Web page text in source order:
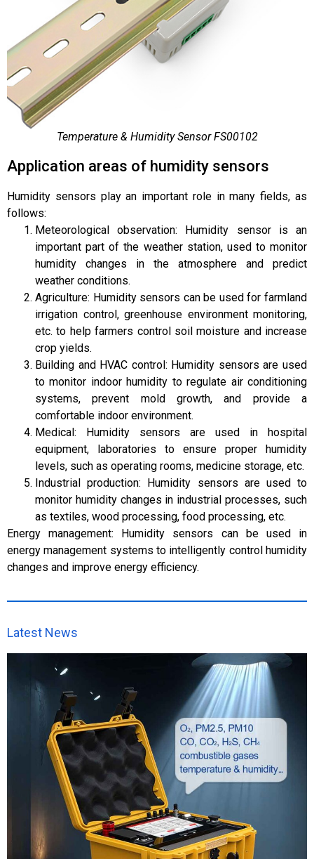
Temperature & Humidity Sensor FS00102
Application areas of humidity sensors
Humidity sensors play an important role in many fields, as
follows:
Meteorological observation: Humidity sensor is an
important part of the weather station, used to monitor
humidity changes in the atmosphere and predict
weather conditions.
Agriculture: Humidity sensors can be used for farmland
irrigation control, greenhouse environment monitoring,
etc. to help farmers control soil moisture and increase
crop yields.
Building and HVAC control: Humidity sensors are used
to monitor indoor humidity to regulate air conditioning
systems, prevent mold growth, and provide a
comfortable indoor environment.
Medical: Humidity sensors are used in hospital
equipment, laboratories to ensure proper humidity
levels, such as operating rooms, medicine storage, etc.
Industrial production: Humidity sensors are used to
monitor humidity changes in industrial processes, such
as textiles, wood processing, food processing, etc.
Energy management: Humidity sensors can be used in
energy management systems to intelligently control humidity
changes and improve energy efficiency.
Latest News